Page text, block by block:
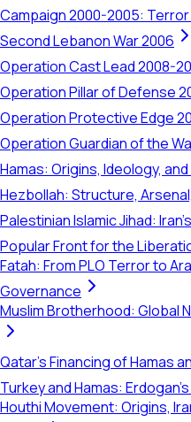
Campaign 2000-2005:
Second Lebanon War 2006
Operation Cast Lead 2008-
Operation Pillar of Defense
Operation Protective Edge
Operation Guardian of the
Hamas: Origins, Ideology,
Hezbollah: Structure,
Palestinian Islamic Jihad:
Popular Front for the
Fatah: From PLO Terror to
Governance
Muslim Brotherhood: Global
Qatar's Financing of Hamas
Turkey and Hamas:
Houthi Movement: Origins,